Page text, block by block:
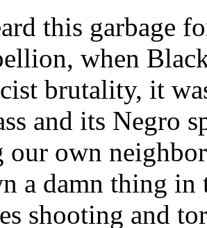
this garbage
when
brutality, it
and its Negro
our own
a damn thing in
shooting and